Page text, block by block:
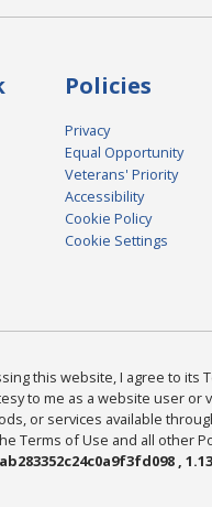
Policies
Privacy
Equal Opportunity
Veterans' Priority
Accessibility
Cookie Policy
Cookie Settings
this website, I agree to
to me as a website user
or services available
Terms of Use and all other
,